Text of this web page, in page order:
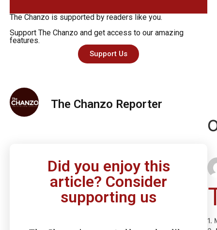
The Chanzo is supported by readers like you.
Support The Chanzo and get access to our amazing
features.
Support Us
The Chanzo Reporter
Did you enjoy this
article? Consider
supporting us
1.